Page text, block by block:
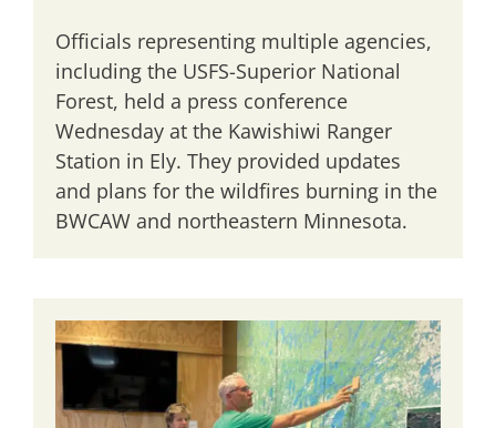
Officials representing multiple agencies,
including the USFS-Superior National
Forest, held a press conference
Wednesday at the Kawishiwi Ranger
Station in Ely. They provided updates
and plans for the wildfires burning in the
BWCAW and northeastern Minnesota.